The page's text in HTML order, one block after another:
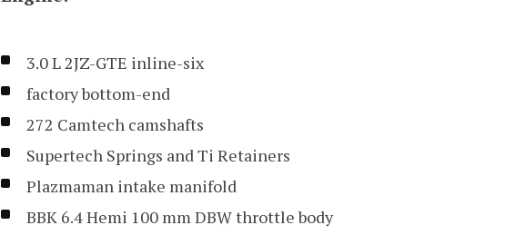
3.0 L 2JZ-GTE inline-six
factory bottom-end
272 Camtech camshafts
Supertech Springs and Ti Retainers
Plazmaman intake manifold
BBK 6.4 Hemi 100 mm DBW throttle body